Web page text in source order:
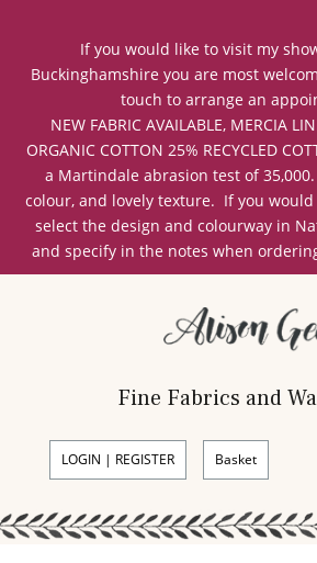
If you would like to visit my
Buckinghamshire you are most
touch to arrange an
NEW FABRIC AVAILABLE, MERCIA
ORGANIC COTTON 25% RECYCLED
a Martindale abrasion test of
colour, and lovely texture. If you
select the design and colourway in
and specify in the notes when
Fine Fabrics and
LOGIN | REGISTER Basket